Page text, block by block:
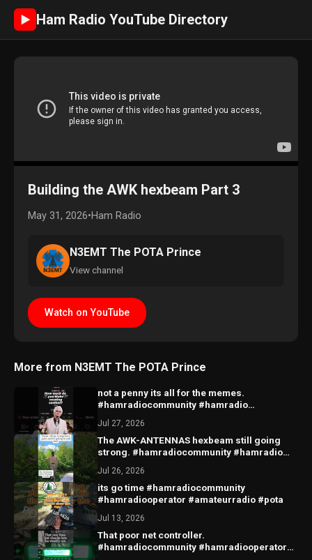
► Ham Radio YouTube Directory
Building the AWK hexbeam Part 3
May 31, 2026•Ham Radio
N3EMT The POTA Prince
View channel
Watch on YouTube
More from N3EMT The POTA Prince
not a penny its all for the memes.
#hamradiocommunity #hamradio
Jul 27, 2026
The AWK-ANTENNAS hexbeam still going
strong. #hamradiocommunity #hamradio
Jul 26, 2026
its go time #hamradiocommunity
#hamradiooperator #amateurradio #pota
Jul 13, 2026
That poor net controller.
#hamradiocommunity #hamradiooperator